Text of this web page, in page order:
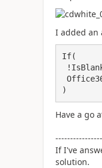
I added an
If(
)
Have a go
If I've
solution.